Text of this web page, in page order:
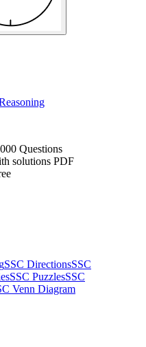
Questions
solutions PDF
SSC DirectionsSSC
SSC PuzzlesSSC
Venn Diagram